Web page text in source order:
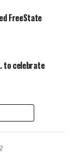
FreeState
to celebrate